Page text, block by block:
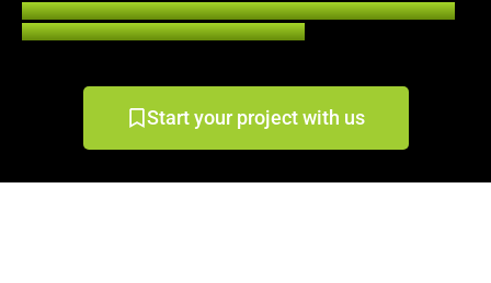
Contact us today for guest blogging services and multiply your
digital business by 5 times in a few days.
Start your project with us